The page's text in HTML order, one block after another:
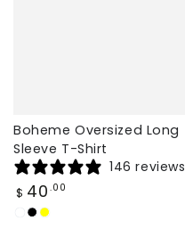
Boheme Oversized Long
Sleeve T-Shirt
146 reviews
Regular
price
$ 40 .00
White
BlackYellow